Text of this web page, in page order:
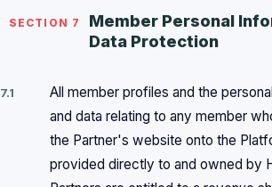
SECTION 7
Member Personal
Data Protection
7.1
All member profiles and the
and data relating to any member
the Partner's website onto the
provided directly to and owned by